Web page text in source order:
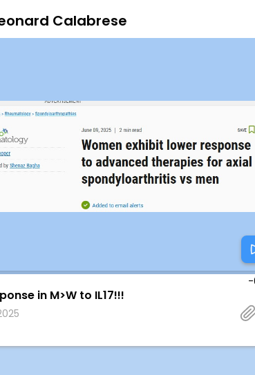
MACRE RISK & JAKi
Calabrese
-
in M>W to IL17!!!
Leonard Calabrese